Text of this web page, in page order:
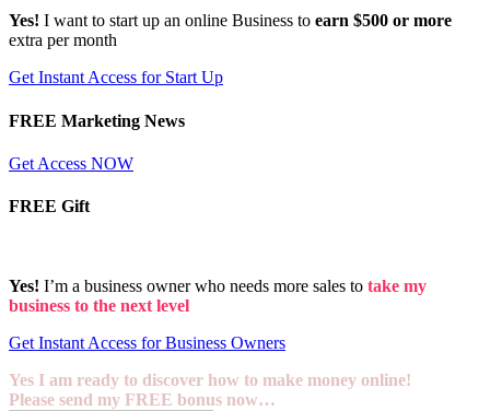
Yes! I want to start up an online Business to earn $500 or more
extra per month
Get Instant Access for Start Up
FREE Marketing News
Get Access NOW
FREE Gift
Yes! I’m a business owner who needs more sales to take my
business to the next level
Get Instant Access for Business Owners
Yes I am ready to discover how to make money online!
Please send my FREE bonus now…